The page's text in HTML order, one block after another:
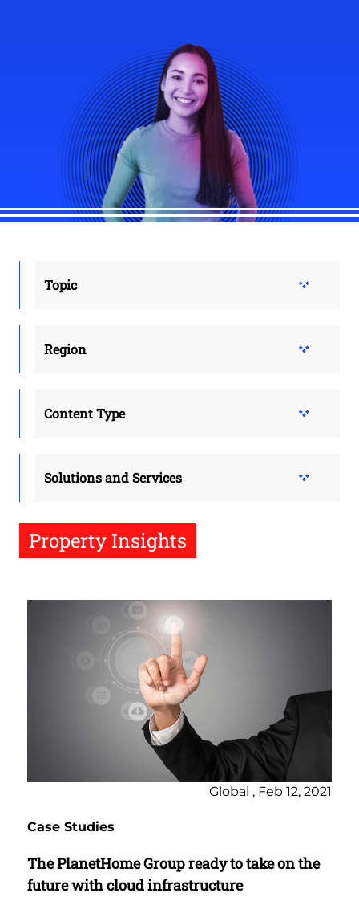
Topic
Region
Content Type
Solutions and Services
Property Insights
Global , Feb 12, 2021
Case Studies
The PlanetHome Group ready to take on the
future with cloud infrastructure